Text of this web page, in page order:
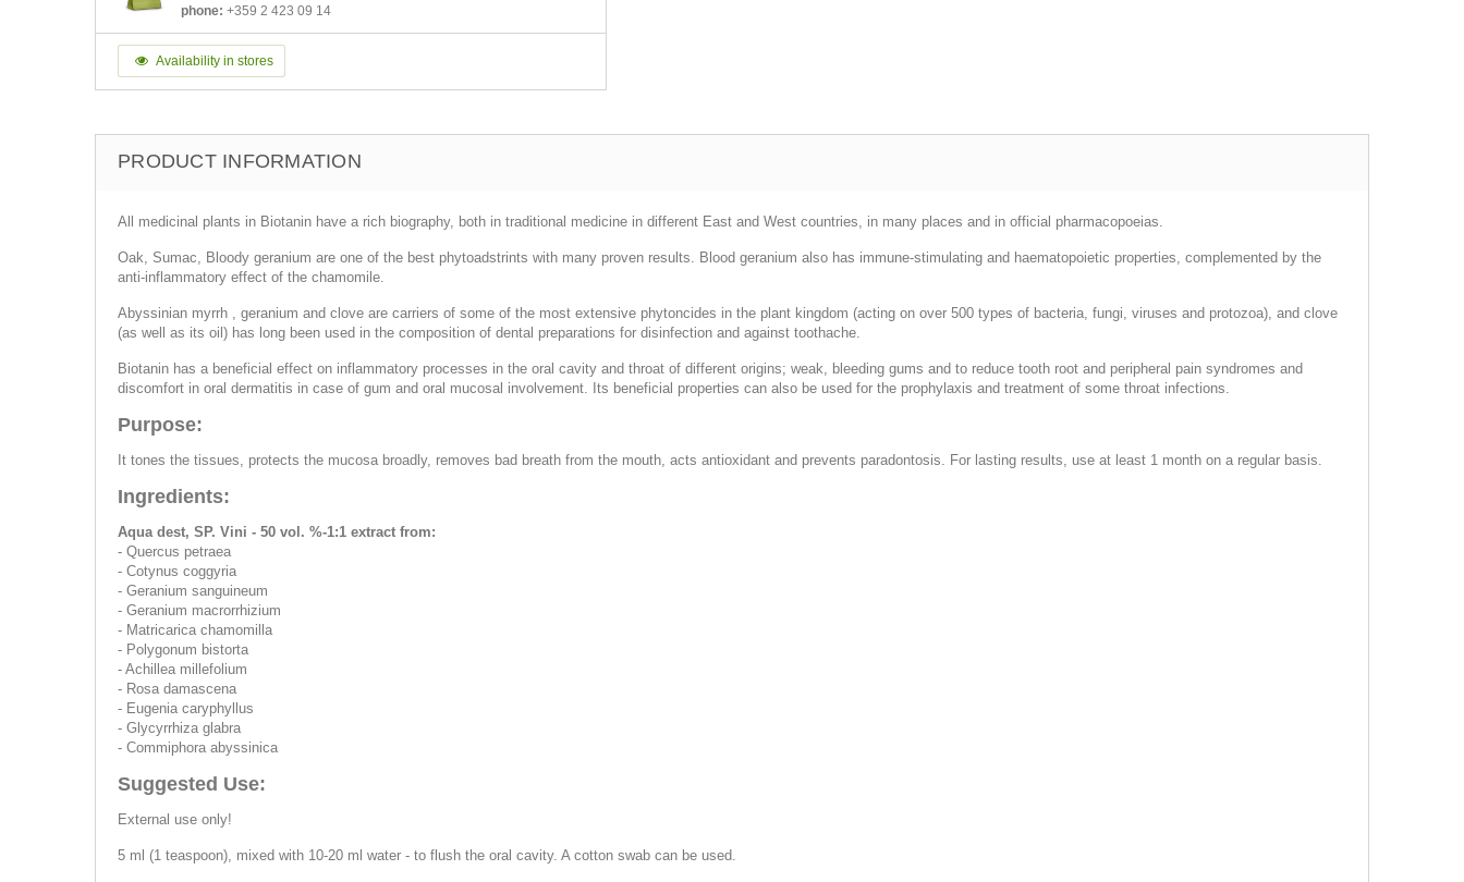
phone: +359 2 423 09 14
Availability in stores
PRODUCT INFORMATION
All medicinal plants in Biotanin have a rich biography, both in traditional medicine in different East and West countries, in many places and in official pharmacopoeias.
Oak, Sumac, Bloody geranium are one of the best phytoadstrints with many proven results. Blood geranium also has immune-stimulating and haematopoietic properties, complemented by the
anti-inflammatory effect of the chamomile.
Abyssinian myrrh , geranium and clove are carriers of some of the most extensive phytoncides in the plant kingdom (acting on over 500 types of bacteria, fungi, viruses and protozoa), and clove
(as well as its oil) has long been used in the composition of dental preparations for disinfection and against toothache.
Biotanin has a beneficial effect on inflammatory processes in the oral cavity and throat of different origins; weak, bleeding gums and to reduce tooth root and peripheral pain syndromes and
discomfort in oral dermatitis in case of gum and oral mucosal involvement. Its beneficial properties can also be used for the prophylaxis and treatment of some throat infections.
Purpose:
It tones the tissues, protects the mucosa broadly, removes bad breath from the mouth, acts antioxidant and prevents paradontosis. For lasting results, use at least 1 month on a regular basis.
Ingredients:
Aqua dest, SP. Vini - 50 vol. %-1:1 extract from:
- Quercus petraea
- Cotynus coggyria
- Geranium sanguineum
- Geranium macrorrhizium
- Matricarica chamomilla
- Polygonum bistorta
- Achillea millefolium
- Rosa damascena
- Eugenia caryphyllus
- Glycyrrhiza glabra
- Commiphora abyssinica
Suggested Use:
External use only!
5 ml (1 teaspoon), mixed with 10-20 ml water - to flush the oral cavity. A cotton swab can be used.